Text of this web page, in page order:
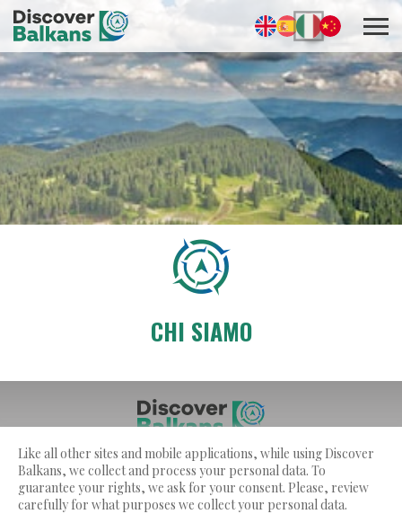
CHI SIAMO
Discover Balkans ??? is a service by Bohemia Ltd.
© 2026 Tutti i diritti riservati.
CHI SIAMO
TERMINI DI SERVIZIO
Like all other sites and mobile applications, while using Discover
Balkans, we collect and process your personal data. To
guarantee your rights, we ask for your consent. Please, review
carefully for what purposes we collect your personal data.